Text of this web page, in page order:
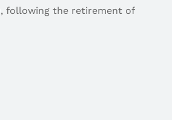
following the retirement of